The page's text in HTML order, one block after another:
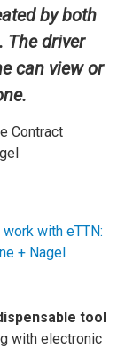
by both
The driver
can view or
Contract
with eTTN:
+ Nagel
tool
with electronic